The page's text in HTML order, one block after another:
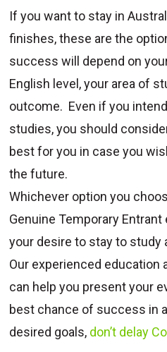
If you want to stay in
finishes, these are the
success will depend on
English level, your area of
outcome. Even if you
studies, you should
best for you in case you
the future.
Whichever option you
Genuine Temporary
your desire to stay to study
Our experienced education
can help you present your
best chance of success in
desired goals, don’t delay